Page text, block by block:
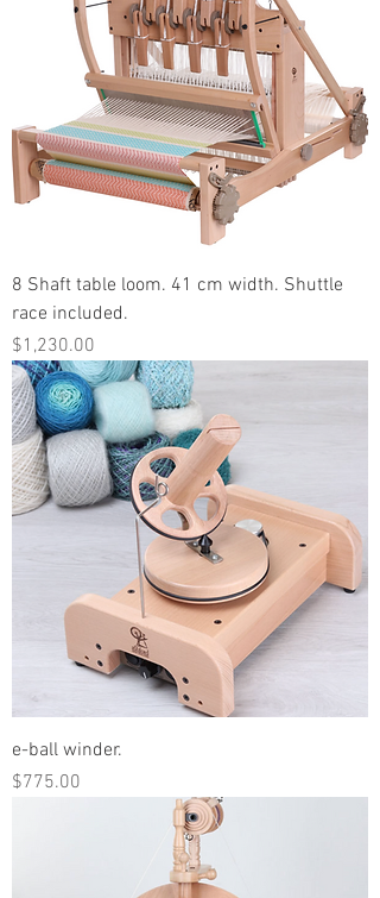
8 Shaft table loom. 41 cm width. Shuttle
race included.
Price
$1,230.00
e-ball winder.
Price
$775.00